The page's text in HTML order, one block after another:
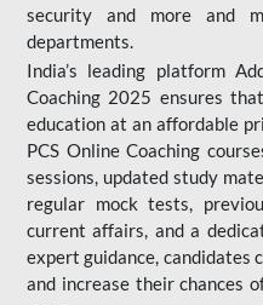
security and more and
departments.
India’s leading platform
Coaching 2025 ensures
education at an affordable
PCS Online Coaching
sessions, updated study
regular mock tests,
current affairs, and a
expert guidance, candidates
and increase their chances